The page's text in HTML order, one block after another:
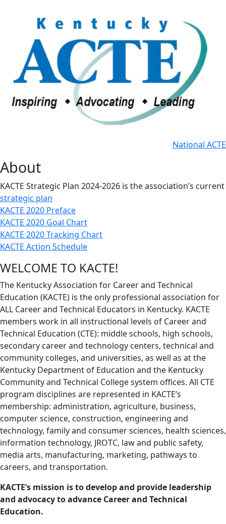
National ACTE
About
KACTE Strategic Plan 2024-2026 is the association’s current
strategic plan
KACTE 2020 Preface
KACTE 2020 Goal Chart
KACTE 2020 Tracking Chart
KACTE Action Schedule
WELCOME TO KACTE!
The Kentucky Association for Career and Technical
Education (KACTE) is the only professional association for
ALL Career and Technical Educators in Kentucky. KACTE
members work in all instructional levels of Career and
Technical Education (CTE): middle schools, high schools,
secondary career and technology centers, technical and
community colleges, and universities, as well as at the
Kentucky Department of Education and the Kentucky
Community and Technical College system offices. All CTE
program disciplines are represented in KACTE’s
membership: administration, agriculture, business,
computer science, construction, engineering and
technology, family and consumer sciences, health sciences,
information technology, JROTC, law and public safety,
media arts, manufacturing, marketing, pathways to
careers, and transportation.
KACTE’s mission is to develop and provide leadership
and advocacy to advance Career and Technical
Education.